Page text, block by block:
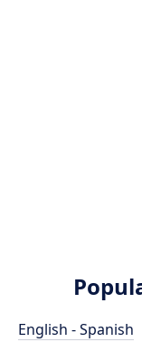
English - Spanish